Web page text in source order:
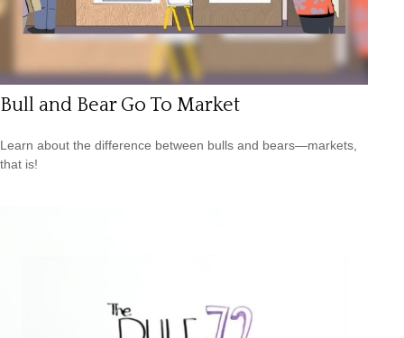
Bull and Bear Go To Market
Learn about the difference between bulls and bears—markets,
that is!